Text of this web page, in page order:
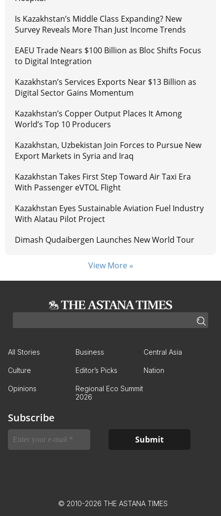
Is Kazakhstan’s Middle Class Expanding? New
Survey Reveals More Than Just Income Trends
EAEU Trade Nears $100 Billion as Bloc Shifts Focus
to Digital Integration
Kazakhstan’s Services Exports Near $13 Billion as
Digital Sector Gains Momentum
Kazakhstan’s Copper Output Places It Among
World’s Top 10 Producers
Kazakhstan, Uzbekistan Join Forces to Pursue New
Export Markets in Syria and Iraq
Kazakhstan Takes First Step Toward Air Taxi Era
With Passenger eVTOL Flight
Kazakhstan Eyes Sustainable Aviation Fuel Industry
With Alatau Pilot Project
Dimash Qudaibergen Launches New World Tour
View More »
All Stories Business Central Asia
Culture Editor’s Picks Nation
Opinions
Regional Eco Summit
2026
Subscribe
© 2010-2026 THE ASTANA TIMES